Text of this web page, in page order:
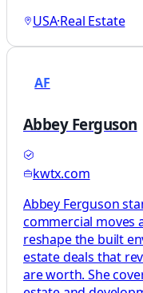
USA·Real Estate
AF
Abbey Ferguson
kwtx.com
Abbey Ferguson
commercial moves
reshape the built
estate deals that
are worth. She